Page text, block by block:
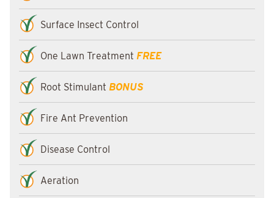
Surface Insect Control
One Lawn Treatment FREE
Root Stimulant BONUS
Fire Ant Prevention
Disease Control
Aeration